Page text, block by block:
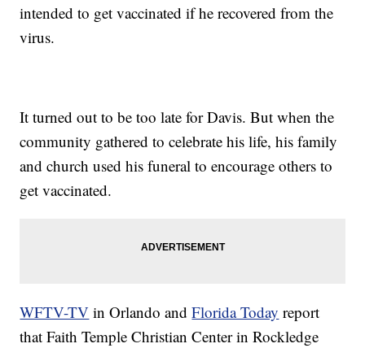
intended to get vaccinated if he recovered from the
virus.
It turned out to be too late for Davis. But when the
community gathered to celebrate his life, his family
and church used his funeral to encourage others to
get vaccinated.
WFTV-TV in Orlando andFlorida Today report
that Faith Temple Christian Center in Rockledge